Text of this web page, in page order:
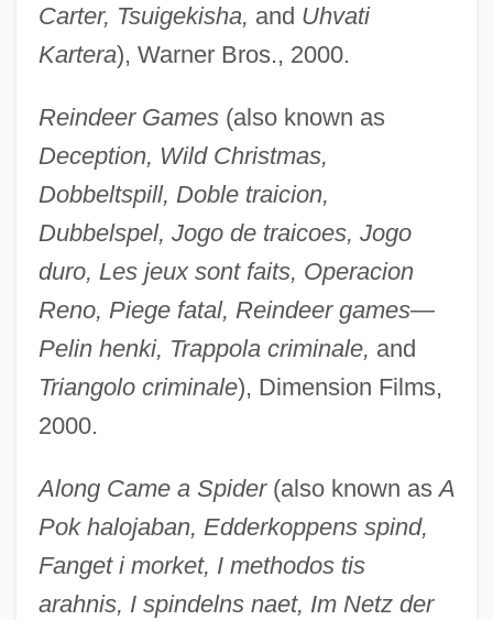
Carter, Tsuigekisha, and Uhvati
Kartera), Warner Bros., 2000.
Reindeer Games(also known as
Deception, Wild Christmas,
Dobbeltspill, Doble traicion,
Dubbelspel, Jogo de traicoes, Jogo
duro, Les jeux sont faits, Operacion
Reno, Piege fatal, Reindeer games—
Pelin henki, Trappola criminale, and
Triangolo criminale), Dimension Films,
2000.
Along Came a Spider(also known asA
Pok halojaban, Edderkoppens spind,
Fanget i morket, I methodos tis
arahnis, I spindelns naet, Im Netz der